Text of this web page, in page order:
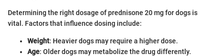
Determining the right dosage of prednisone 20 mg for dogs is
vital. Factors that influence dosing include:
Weight: Heavier dogs may require a higher dose.
Age: Older dogs may metabolize the drug differently.